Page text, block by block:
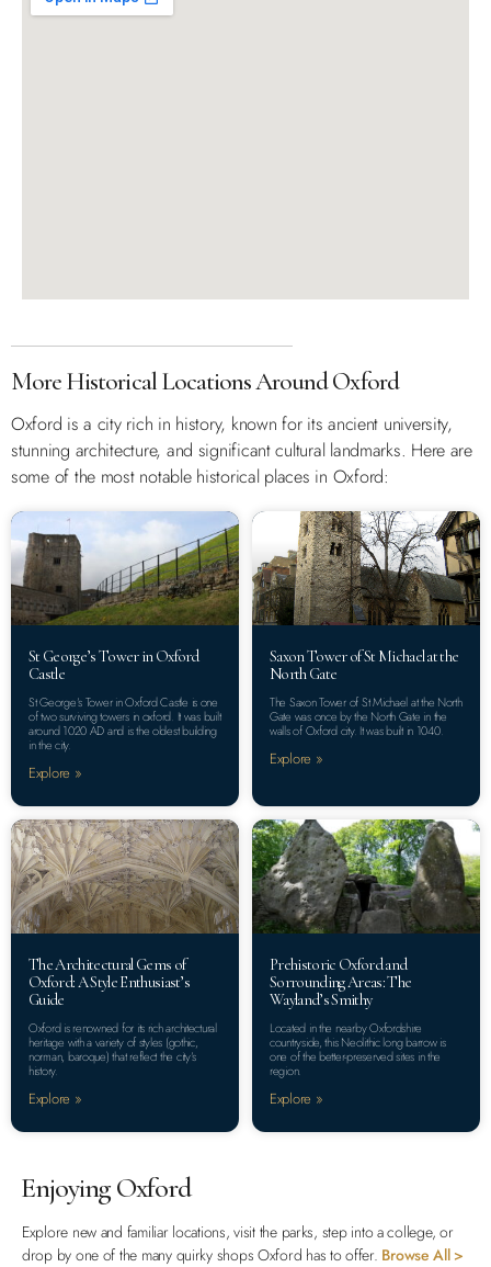
More Historical Locations Around Oxford
Oxford is a city rich in history, known for its ancient university,
stunning architecture, and significant cultural landmarks. Here are
some of the most notable historical places in Oxford:
St George’s Tower in Oxford
Castle
St George’s Tower in Oxford Castle is one
of two surviving towers in oxford. It was built
around 1020 AD and is the oldest building
in the city.
Explore »
Saxon Tower of St Michael at the
North Gate
The Saxon Tower of St Michael at the North
Gate was once by the North Gate in the
walls of Oxford city. It was built in 1040.
Explore »
The Architectural Gems of
Oxford: A Style Enthusiast’s
Guide
Oxford is renowned for its rich architectural
heritage with a variety of styles (gothic,
norman, baroque) that reflect the city’s
history.
Explore »
Prehistoric Oxford and
Sorrounding Areas: The
Wayland’s Smithy
Located in the nearby Oxfordshire
countryside, this Neolithic long barrow is
one of the better-preserved sites in the
region.
Explore »
Enjoying Oxford
Explore new and familiar locations, visit the parks, step into a college, or
drop by one of the many quirky shops Oxford has to offer. Browse All >